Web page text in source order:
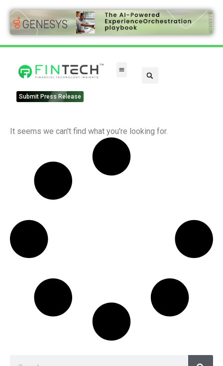
Submit Press Release
It seems we can't find what you're looking for.